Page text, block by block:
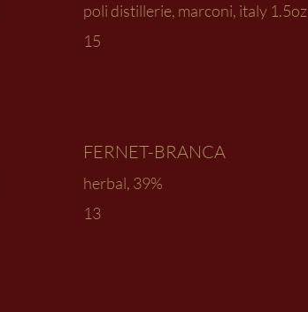
poli distillerie, marconi, italy 1.5oz
15
FERNET-BRANCA
herbal, 39%
13